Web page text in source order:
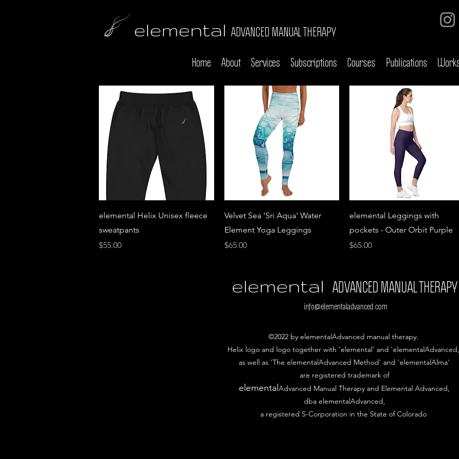
elemental ADVANCED MANUAL THERAPY
Home About Services Subscriptions Courses Publications
Quick View
elemental Helix Unisex fleece
sweatpants
Price
$55.00
Quick View
Velvet Sea 'Sri Aqua' Water
Element Yoga Leggings
Price
$65.00
Quick View
elemental Leggings with
pockets - Outer Orbit Purple
Price
$65.00
elemental ADVANCED MANUAL THERAPY
info@elementaladvanced.com
©2022 by elementalAdvanced manual therapy.
Helix logo and logo together with 'elemental' and
as well as 'The elementalAdvanced Method' and 'elementalAlma'
are registered trademark of
elemental Advanced Manual Therapy and Elemental Advanced,
dba elementalAdvanced,
a registered S-Corporation in the State of Colorado